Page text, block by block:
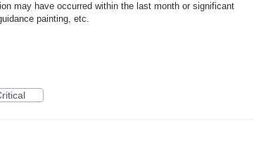
may have occurred within the last month or significant
painting, etc.